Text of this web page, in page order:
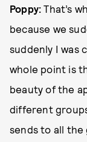
Poppy:That’s
because we
suddenly I was
whole point is
beauty of the
different
sends to all the